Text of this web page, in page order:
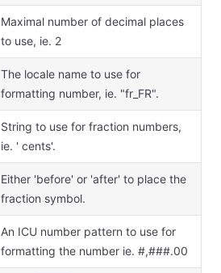
Maximal number of decimal places
to use, ie. 2
The locale name to use for
formatting number, ie. "fr_FR".
String to use for fraction numbers,
ie. ' cents'.
Either 'before' or 'after' to place the
fraction symbol.
An ICU number pattern to use for
formatting the number ie. #,###.00